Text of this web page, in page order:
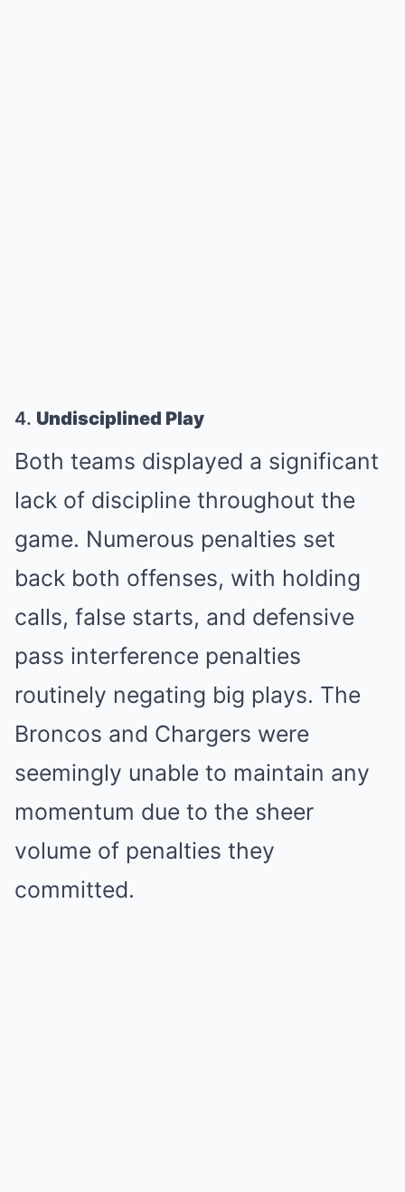
4. Undisciplined Play
Both teams displayed a significant
lack of discipline throughout the
game. Numerous penalties set
back both offenses, with holding
calls, false starts, and defensive
pass interference penalties
routinely negating big plays. The
Broncos and Chargers were
seemingly unable to maintain any
momentum due to the sheer
volume of penalties they
committed.